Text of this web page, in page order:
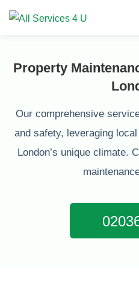
Property
Our comprehensive
and safety, leveraging
London’s unique climate.